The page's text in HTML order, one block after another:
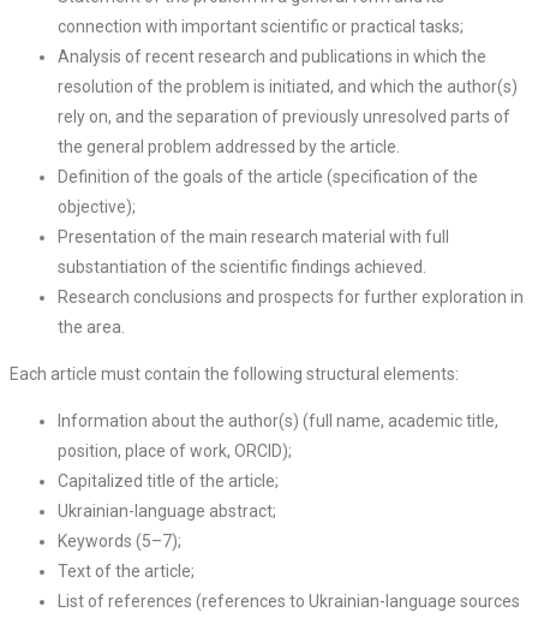
connection with important scientific or practical tasks;
Analysis of recent research and publications in which the
resolution of the problem is initiated, and which the author(s)
rely on, and the separation of previously unresolved parts of
the general problem addressed by the article.
Definition of the goals of the article (specification of the
objective);
Presentation of the main research material with full
substantiation of the scientific findings achieved.
Research conclusions and prospects for further exploration in
the area.
Each article must contain the following structural elements:
Information about the author(s) (full name, academic title,
position, place of work, ORCID);
Capitalized title of the article;
Ukrainian-language abstract;
Keywords (5–7);
Text of the article;
List of references (references to Ukrainian-language sources